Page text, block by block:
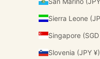
Slovenia (JPY ¥)